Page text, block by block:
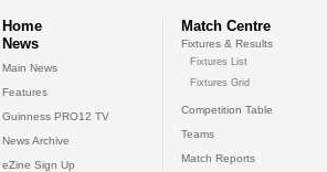
Home
News
Main News
Features
Guinness PRO12 TV
News Archive
eZine Sign Up
Match Centre
Fixtures & Results
Fixtures List
Fixtures Grid
Competition Table
Teams
Match Reports